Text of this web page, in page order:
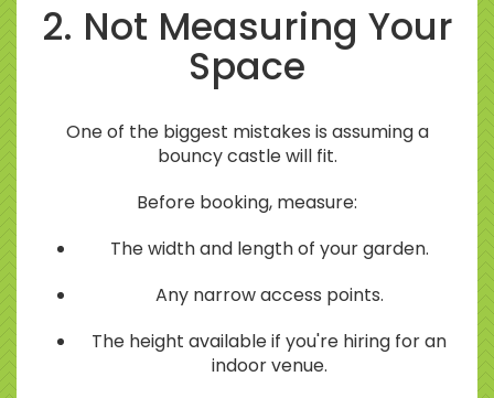
2. Not Measuring Your
Space
One of the biggest mistakes is assuming a
bouncy castle will fit.
Before booking, measure:
The width and length of your garden.
Any narrow access points.
The height available if you're hiring for an
indoor venue.